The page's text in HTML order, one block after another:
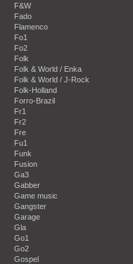
F&W
Fado
Flamenco
Fo1
Fo2
Folk
Folk & World / Enka
Folk & World / J-Rock
Folk-Holland
Forro-Brazil
Fr1
Fr2
Fre
Fu1
Funk
Fusion
Ga3
Gabber
Game music
Gangster
Garage
Gla
Go1
Go2
Gospel